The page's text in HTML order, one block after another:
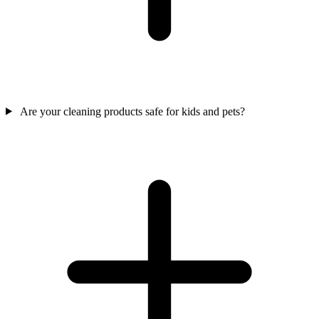
Are your cleaning products safe for kids and pets?